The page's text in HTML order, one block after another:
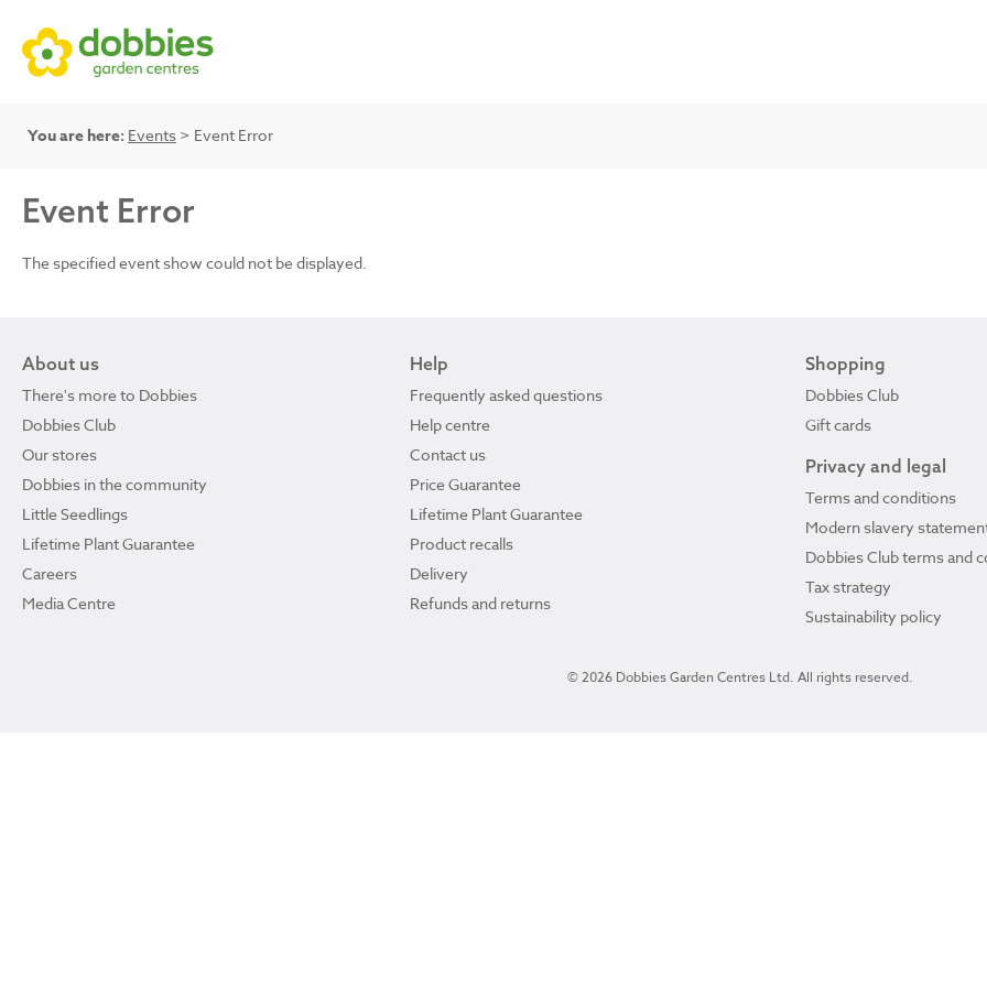
You are here: Events > Event Error
Event Error
The specified event show could not be displayed.
About us
There's more to Dobbies
Dobbies Club
Our stores
Dobbies in the community
Little Seedlings
Lifetime Plant Guarantee
Careers
Media Centre
Help
Frequently asked questions
Help centre
Contact us
Price Guarantee
Lifetime Plant Guarantee
Product recalls
Delivery
Refunds and returns
Shopping
Dobbies Club
Gift cards
Privacy and legal
Terms and conditions
Modern slavery
Dobbies Club terms and
Tax strategy
Sustainability policy
© 2026 Dobbies Garden Centres Ltd. All rights reserved.